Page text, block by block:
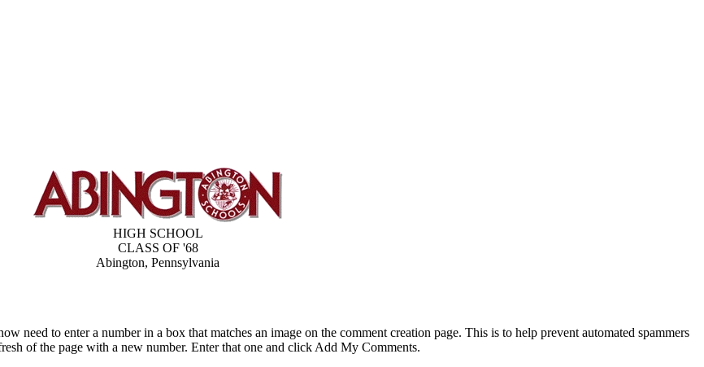
HIGH SCHOOL
CLASS OF '68
Abington, Pennsylvania
need to enter a number in a box that matches an image on the comment creation page. This is to help prevent automated spammers
of the page with a new number. Enter that one and click Add My Comments.